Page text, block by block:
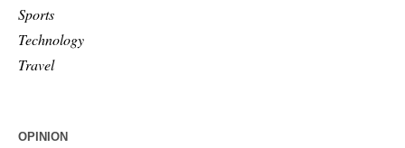
Sports
Technology
Travel
OPINION